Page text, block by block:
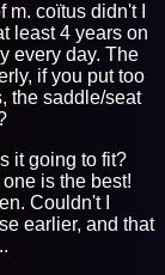
coïtus didn't I
least 4 years on
every day. The
if you put too
the saddle/seat
it going to fit?
is the best!
Couldn't I
earlier, and that